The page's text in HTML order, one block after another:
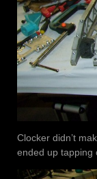
Clocker didn’t
ended up tapping